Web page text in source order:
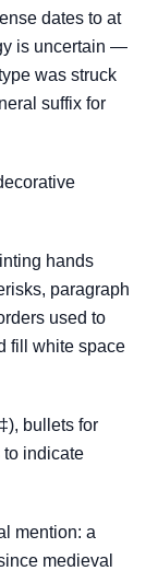
dates to at
is uncertain —
was struck
suffix for
hands
paragraph
used to
fill white space
bullets for
to indicate
mention: a
medieval